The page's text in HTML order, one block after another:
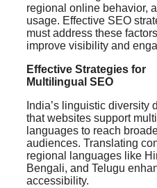
regional online behavior,
usage. Effective SEO
must address these
improve visibility and
Effective Strategies for
Multilingual SEO
India’s linguistic diversity
that websites support
languages to reach
audiences. Translating
regional languages like
Bengali, and Telugu
accessibility.